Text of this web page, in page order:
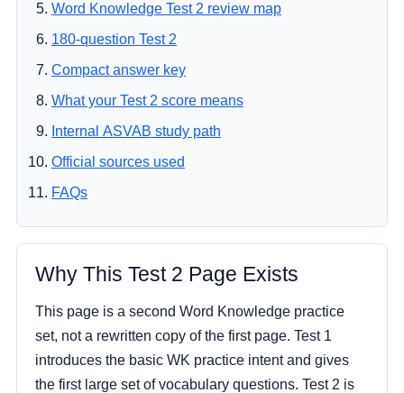
Word Knowledge Test 2 review map
180-question Test 2
Compact answer key
What your Test 2 score means
Internal ASVAB study path
Official sources used
FAQs
Why This Test 2 Page Exists
This page is a second Word Knowledge practice
set, not a rewritten copy of the first page. Test 1
introduces the basic WK practice intent and gives
the first large set of vocabulary questions. Test 2 is